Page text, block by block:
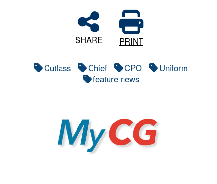
SHARE PRINT
Cutlass Chief CPO
Uniform
feature news
MyCG